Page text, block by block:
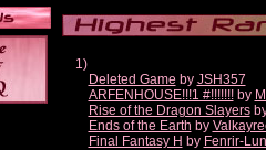
1)
Deleted Game by JSH357
ARFENHOUSE!!!1 #!!!!!!!by
Rise of the Dragon Slayers
Ends of the Earth by
Final Fantasy H by Fenrir-